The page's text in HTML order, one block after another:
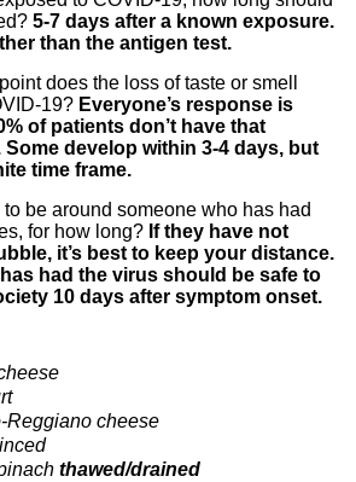
5-7 days after a known exposure.
than the antigen test.
does the loss of taste or smell
19? Everyone’s response is
of patients don’t have that
Some develop within 3-4 days, but
time frame.
to be around someone who has had
for how long? If they have not
it’s best to keep your distance.
had the virus should be safe to
10 days after symptom onset.
Reggiano cheese
thawed/drained